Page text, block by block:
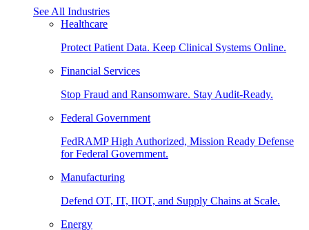
See All Industries
Healthcare
Protect Patient Data. Keep Clinical Systems Online.
Financial Services
Stop Fraud and Ransomware. Stay Audit-Ready.
Federal Government
FedRAMP High Authorized, Mission Ready Defense
for Federal Government.
Manufacturing
Defend OT, IT, IIOT, and Supply Chains at Scale.
Energy